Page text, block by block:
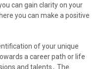
can gain clarity on your
you can make a positive
of your unique
a career path or life
and talents․ The